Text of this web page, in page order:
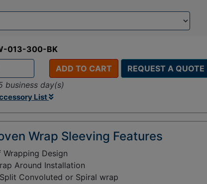
013-300-BK
ADD TO CART
REQUEST A QUOTE
business day(s)
List
Wrap Sleeving Features
Design
Around Installation
Convoluted or Spiral wrap